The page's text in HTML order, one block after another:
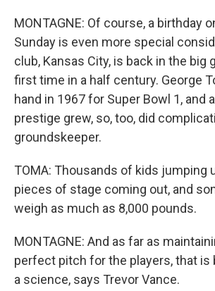
MONTAGNE: Of course, a birthday
Sunday is even more special
club, Kansas City, is back in the big
first time in a half century. George
hand in 1967 for Super Bowl 1, and
prestige grew, so, too, did
groundskeeper.
TOMA: Thousands of kids jumping
pieces of stage coming out, and
weigh as much as 8,000 pounds.
MONTAGNE: And as far as
perfect pitch for the players, that is
a science, says Trevor Vance.